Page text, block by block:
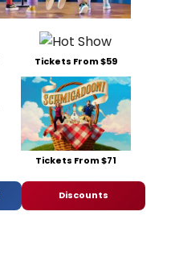
Tickets From $59
Tickets From $71
Discounts